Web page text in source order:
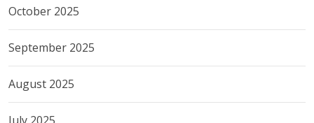
October 2025
September 2025
August 2025